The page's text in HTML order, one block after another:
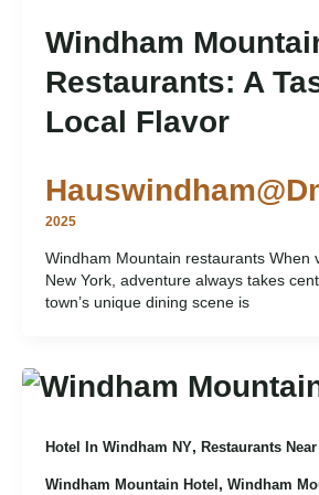
Windham
Restaurants: A
Local Flavor
2025
Windham Mountain restaurants When
New York, adventure always takes
town’s unique dining scene is
Hotel In Windham NY, Restaurants
Windham Mountain Hotel , Windham